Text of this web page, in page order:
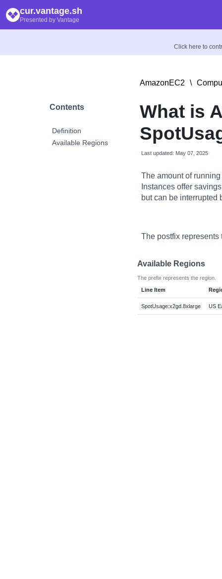
cur.vantage.sh
Presented by Vantage
Click here to
Contents
Definition
Available Regions
AmazonEC2 \
What is
Last updated: May 07, 2025
The amount of
Instances offer
but can be interrupted
The postfix
Available Regions
The prefix represents the region.
Line Item
SpotUsage:x2gd.8xlarge US